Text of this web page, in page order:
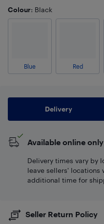
Colour: Black
Blue Red
Delivery
Available online only
Delivery times vary by
leave sellers' locations
additional time for
Seller Return Policy